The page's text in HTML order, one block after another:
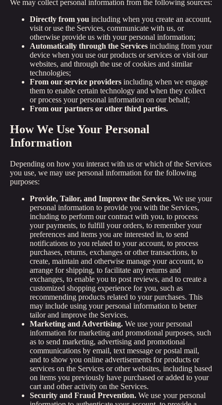
We may collect personal information from the following sources:
Directly from you including when you create an account,
visit or use the Services, communicate with us, or
otherwise provide us with your personal information;
Automatically through the Services including from your
device when you use our products or services or visit our
websites, and through the use of cookies and similar
technologies;
From our service providers including when we engage
them to enable certain technology and when they collect
or process your personal information on our behalf;
From our partners or other third parties.
How We Use Your Personal
Information
Depending on how you interact with us or which of the Services
you use, we may use personal information for the following
purposes:
Provide, Tailor, and Improve the Services. We use your
personal information to provide you with the Services,
including to perform our contract with you, to process
your payments, to fulfill your orders, to remember your
preferences and items you are interested in, to send
notifications to you related to your account, to process
purchases, returns, exchanges or other transactions, to
create, maintain and otherwise manage your account, to
arrange for shipping, to facilitate any returns and
exchanges, to enable you to post reviews, and to create a
customized shopping experience for you, such as
recommending products related to your purchases. This
may include using your personal information to better
tailor and improve the Services.
Marketing and Advertising. We use your personal
information for marketing and promotional purposes, such
as to send marketing, advertising and promotional
communications by email, text message or postal mail,
and to show you online advertisements for products or
services on the Services or other websites, including based
on items you previously have purchased or added to your
cart and other activity on the Services.
Security and Fraud Prevention. We use your personal